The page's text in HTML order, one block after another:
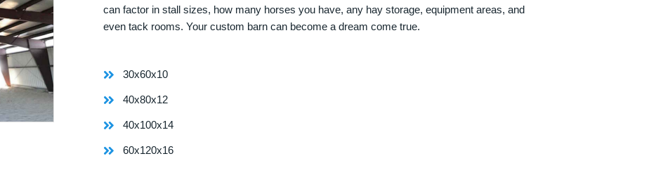
can factor in stall sizes, how many horses you have, any hay storage, equipment areas, and
even tack rooms. Your custom barn can become a dream come true.
30x60x10
40x80x12
40x100x14
60x120x16